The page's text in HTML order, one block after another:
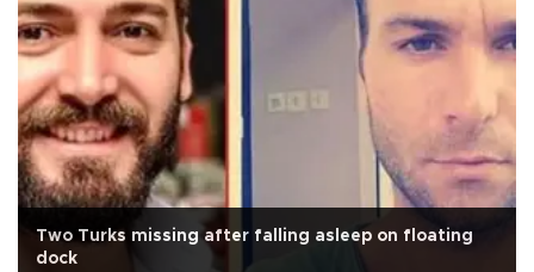
Two Turks missing after falling asleep on floating
dock